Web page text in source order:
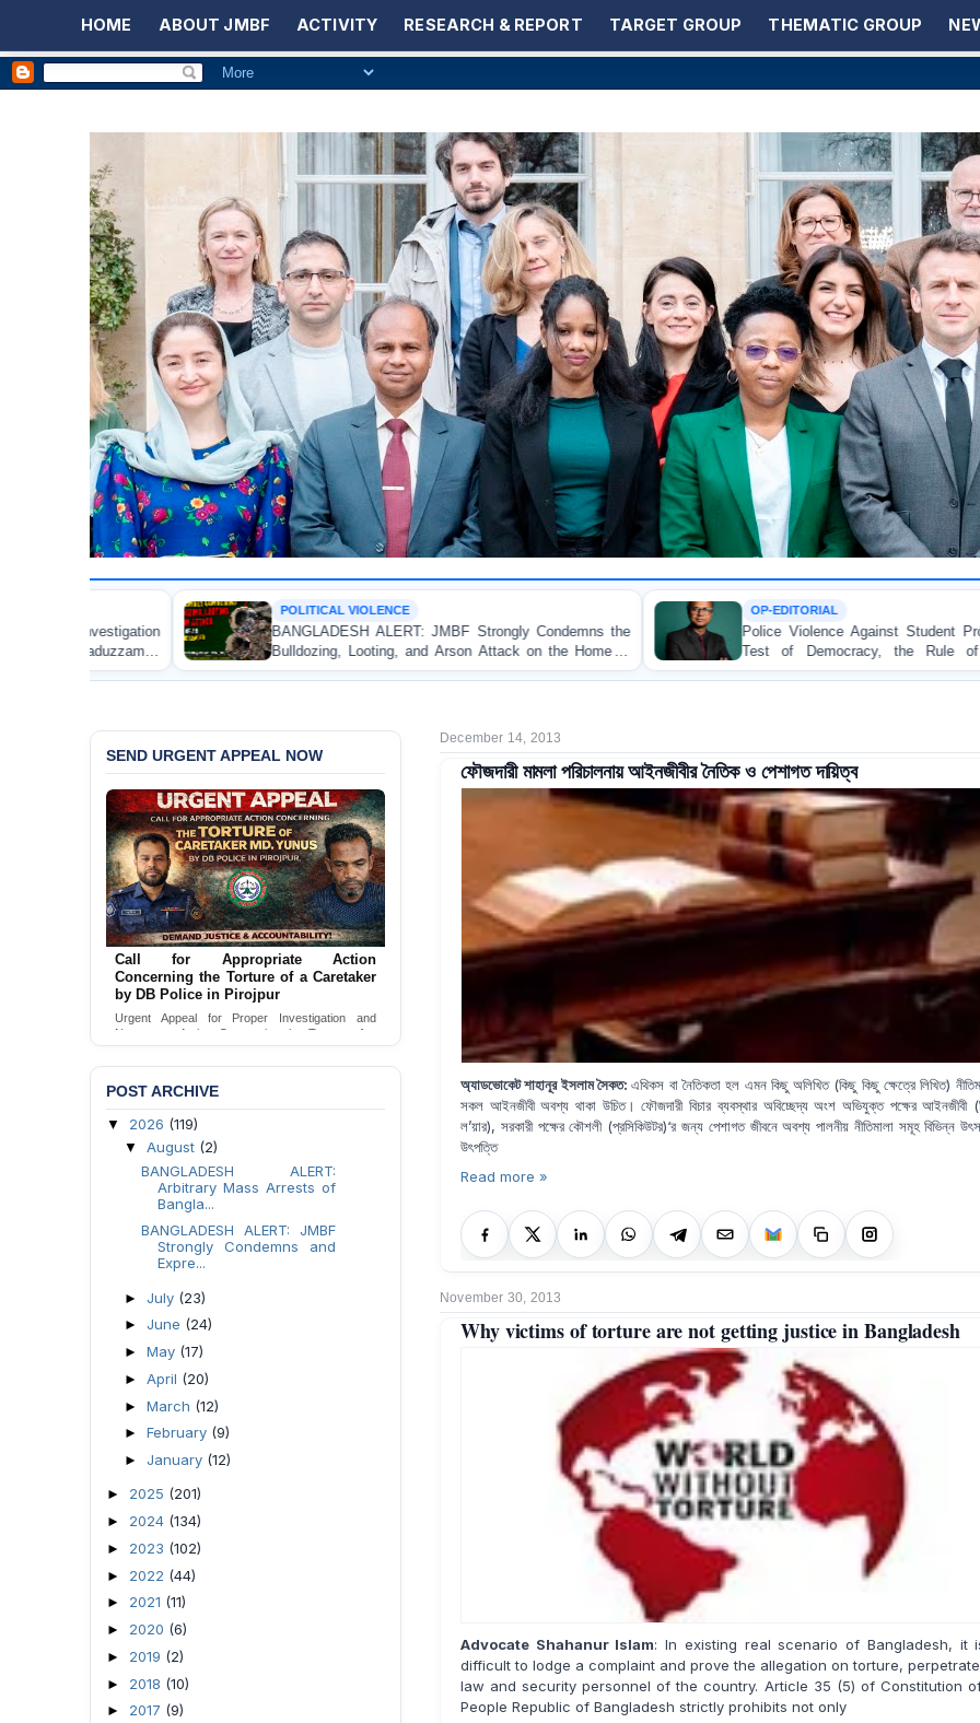
HOME ABOUT JMBF ACTIVITY RESEARCH & REPORT TARGET GROUP THEMATIC GROUP
BANGLADESH ALERT: JMBF Strongly Condemns the
Bulldozing, Looting, and Arson Attack on the Home of
an Awami League Leader in Patuakhali
Police Violence Against Student Protesters: A Crucial
Test of Democracy, the Rule of Law, and State
Accountability
December 14, 2013
ফৌজদারী মামলা পরিচালনায় আইনজীবীর নৈতিক ও পেশাগত দায়িত্ব
অ্যাডভোকেট শাহানূর ইসলাম সৈকত:এথিকস বা নৈতিকতা হল এমন কিছু অলিখিত (কিছু কিছু ক্ষেত্রে লিখিত)
সকল আইনজীবী অবশ্য থাকা উচিত। ফৌজদারী বিচার ব্যবস্থার অবিচ্ছেদ্য অংশ অভিযুক্ত পক্ষের আইনজীবী
ল’য়ার), সরকারী পক্ষের কৌশলী (প্রসিকিউটর)‘র জন্য পেশাগত জীবনে অবশ্য পালনীয় নীতিমালা সমূহ বিভিন্ন
উৎপত্তি
Read more »
November 30, 2013
Why victims of torture are not getting justice in Bangladesh
Advocate Shahanur Islam: In existing real scenario of Bangladesh, it
difficult to lodge a complaint and prove the allegation on torture,
law and security personnel of the country. Article 35 (5) of Constitution
People Republic of Bangladesh strictly prohibits not only
SEND URGENT APPEAL NOW
Ensure Immediate Protection for Two
Detained Lesbian Young Women in
Jamalpur
Urgent appeal for legal protection and immediate
safeguards for two detained lesbian young
women in Jamalpur.
POST ARCHIVE
▼ 2026 (119)
▼ August (2)
BANGLADESH ALERT:
Arbitrary Mass Arrests of
Bangla...
BANGLADESH ALERT: JMBF
Strongly Condemns and
Expre...
► July (23)
► June (24)
► May (17)
► April (20)
► March (12)
► February (9)
► January (12)
► 2025 (201)
► 2024 (134)
► 2023 (102)
► 2022 (44)
► 2021 (11)
► 2020 (6)
► 2019 (2)
► 2018 (10)
► 2017 (9)